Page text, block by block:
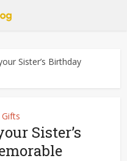
Sister’s Birthday
Gifts
Sister’s